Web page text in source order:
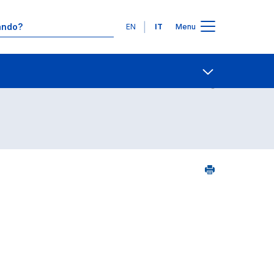
Lingue
EN IT Menu
Contatti